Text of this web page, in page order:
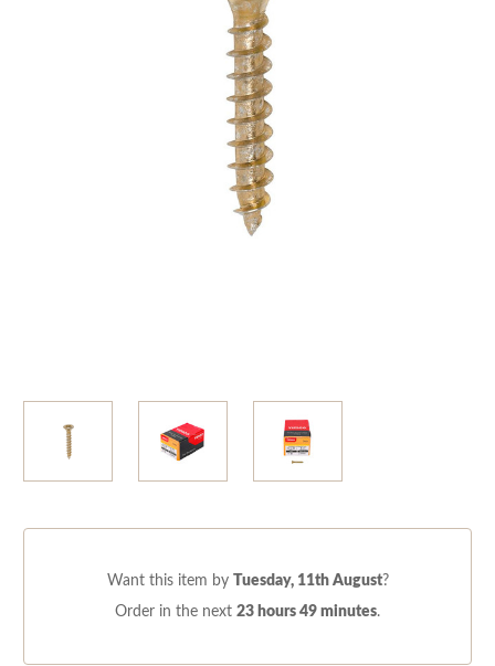
Want this item by Tuesday, 11th August?
Order in the next 23 hours 49 minutes.